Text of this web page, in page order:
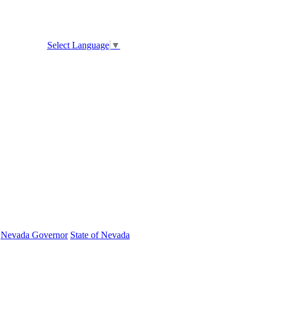
Select Language ▼
Nevada Governor State of Nevada